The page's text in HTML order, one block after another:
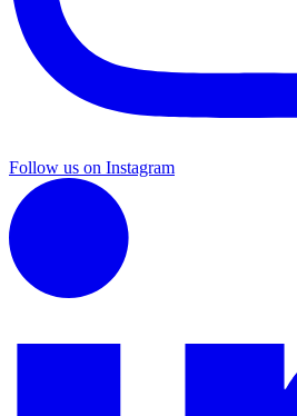
Follow us on Instagram